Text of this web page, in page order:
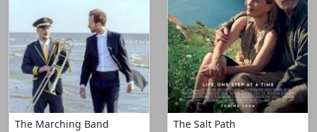
The Marching Band The Salt Path